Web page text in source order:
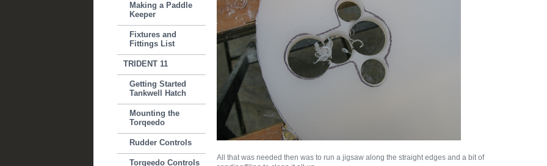
Making a Paddle
Keeper
Fixtures and
Fittings List
TRIDENT 11
Getting Started
Tankwell Hatch
Mounting the
Torqeedo
Rudder Controls
Torqeedo Controls
All that was needed then was to run a jigsaw along the straight edges and a bit of